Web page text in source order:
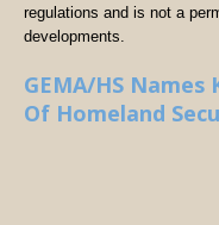
regulations and is not a
developments.
GEMA/HS
Of Homeland